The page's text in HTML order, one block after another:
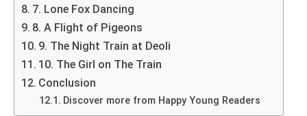
7. Lone Fox Dancing
8. A Flight of Pigeons
9. The Night Train at Deoli
10. The Girl on The Train
Conclusion
Discover more from Happy Young Readers